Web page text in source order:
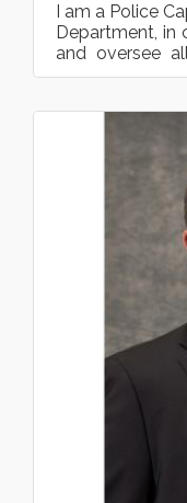
I am a Police
Department, in
and oversee
Sergeants,...